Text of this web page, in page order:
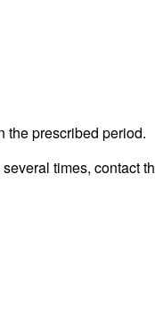
the prescribed period.
times, contact